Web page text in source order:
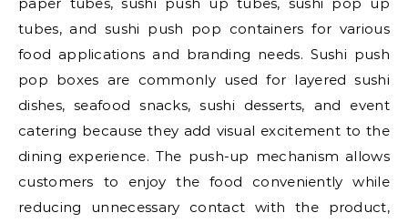
tubes, and sushi push pop containers for various
food applications and branding needs. Sushi push
pop boxes are commonly used for layered sushi
dishes, seafood snacks, sushi desserts, and event
catering because they add visual excitement to the
dining experience. The push-up mechanism allows
customers to enjoy the food conveniently while
reducing unnecessary contact with the product,